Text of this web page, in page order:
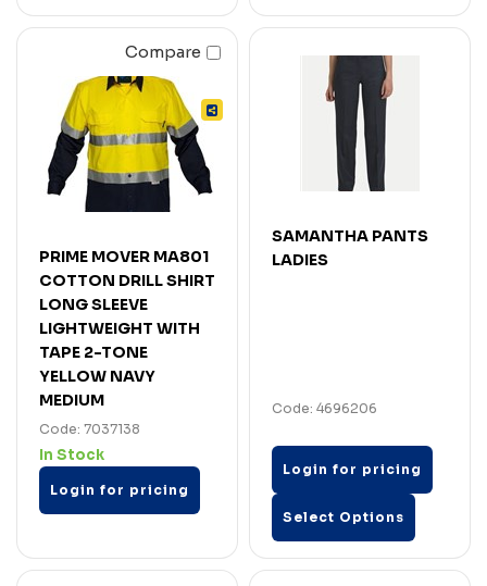
Compare
PRIME MOVER MA801
COTTON DRILL SHIRT
LONG SLEEVE
LIGHTWEIGHT WITH
TAPE 2-TONE
YELLOW NAVY
MEDIUM
Code: 7037138
In Stock
Login for pricing
SAMANTHA PANTS
LADIES
Code: 4696206
Login for pricing
Select Options